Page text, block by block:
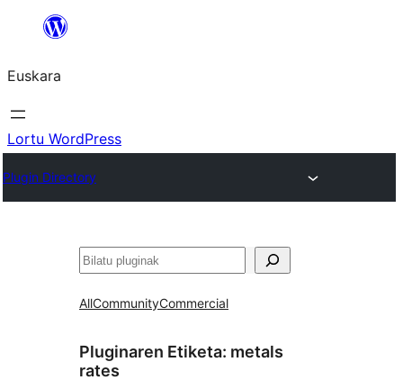
Euskara
Lortu WordPress
Plugin Directory
Bilatu
AllCommunityCommercial
Pluginaren Etiketa: metals
rates